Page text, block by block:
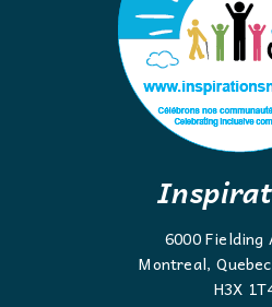
6000 Fielding
Montreal,
H3X